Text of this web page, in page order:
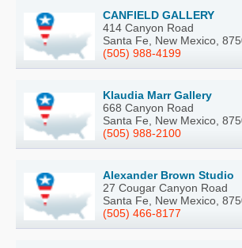
CANFIELD GALLERY
414 Canyon Road
Santa Fe, New Mexico,
(505) 988-4199
Klaudia Marr Gallery
668 Canyon Road
Santa Fe, New Mexico,
(505) 988-2100
Alexander Brown Studio
27 Cougar Canyon Road
Santa Fe, New Mexico,
(505) 466-8177